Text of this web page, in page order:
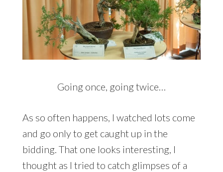
Going once, going twice…
As so often happens, I watched lots come
and go only to get caught up in the
bidding. That one looks interesting, I
thought as I tried to catch glimpses of a